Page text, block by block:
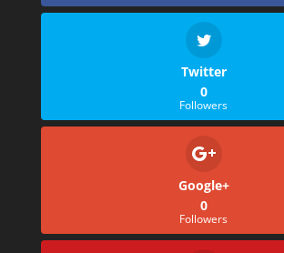
Twitter
0
Followers
Google+
0
Followers